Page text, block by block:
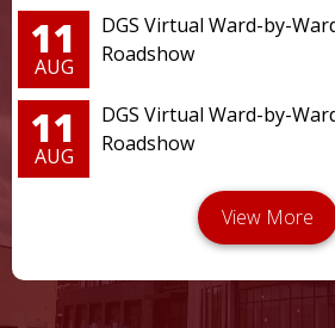
11
AUG
DGS Virtual Ward-by-
Roadshow
11
AUG
DGS Virtual Ward-by-
Roadshow